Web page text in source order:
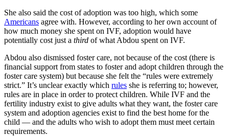
She also said the cost of adoption was too high, which some
Americans agree with. However, according to her own account of
how much money she spent on IVF, adoption would have
potentially cost just a third of what Abdou spent on IVF.
Abdou also dismissed foster care, not because of the cost (there is
financial support from states to foster and adopt children through the
foster care system) but because she felt the “rules were extremely
strict.” It’s unclear exactly which rules she is referring to; however,
rules are in place in order to protect children. While IVF and the
fertility industry exist to give adults what they want, the foster care
system and adoption agencies exist to find the best home for the
child — and the adults who wish to adopt them must meet certain
requirements.